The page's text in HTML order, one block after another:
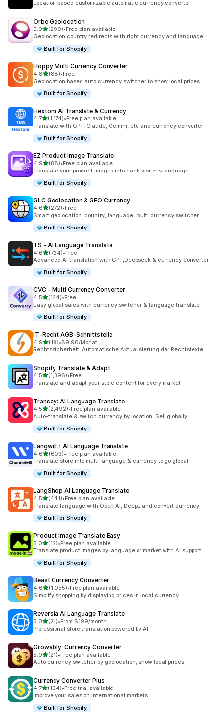
Location based customizable automatic currency convertor
Orbe Geolocation
5.0out of 5 stars
(290)
290 total reviews
•Free plan available
Geolocation country redirects with right currency and language
Built for Shopify
Hoppy Multi Currency Converter
4.8out of 5 stars
(88)
88 total reviews
•Free
Geolocation based auto currency switcher to show local prices
Built for Shopify
Hextom AI Translate & Currency
4.7out of 5 stars
(1,174)
1174 total reviews
•Free plan available
Translate with GPT, Claude, Gemini, etc and currency converter
Built for Shopify
EZ Product Image Translate
4.9out of 5 stars
(88)
88 total reviews
•Free plan available
Translate your product images into each visitor's language
Built for Shopify
GLC Geolocation & GEO Currency
4.6out of 5 stars
(272)
272 total reviews
•Free
Smart geolocation: country, language, multi currency switcher
Built for Shopify
TS ‑ AI Language Translate
4.6out of 5 stars
(724)
724 total reviews
•Free
Advanced AI translation with GPT,Deepseek & currency converter
Built for Shopify
CVC ‑ Multi Currency Converter
4.5out of 5 stars
(124)
124 total reviews
•Free
Easy global sales with currency switcher & language translate
Built for Shopify
IT‑Recht AGB‑Schnittstelle
4.9out of 5 stars
(18)
18 total reviews
•$9.90/Monat
Rechtssicherheit: Automatische Aktualisierung der Rechtstexte
Shopify Translate & Adapt
4.5out of 5 stars
(1,396)
1396 total reviews
•Free
Translate and adapt your store content for every market
Transcy: AI Language Translate
4.5out of 5 stars
(2,492)
2492 total reviews
•Free plan available
Auto-translate & switch currency by location. Sell globally.
Built for Shopify
Langwill：AI Language Translate
4.6out of 5 stars
(603)
603 total reviews
•Free plan available
Translate store into multi language & currency to go global.
Built for Shopify
LangShop AI Language Translate
4.5out of 5 stars
(441)
441 total reviews
•Free plan available
Translate language with Open AI, DeepL and convert currency.
Built for Shopify
Product Image Translate Easy
5.0out of 5 stars
(12)
12 total reviews
•Free plan available
Translate product images by language or market with AI support
Built for Shopify
Beast Currency Converter
4.6out of 5 stars
(1,055)
1055 total reviews
•Free plan available
Simplify shopping by displaying prices in local currency.
Reversia Al Language Translate
5.0out of 5 stars
(21)
21 total reviews
•From $199/month
Professional store translation powered by AI
Growably: Currency Converter
5.0out of 5 stars
(21)
21 total reviews
•Free plan available
Auto currency switcher by geolocation, show local prices
Currency Converter Plus
4.7out of 5 stars
(194)
194 total reviews
•Free trial available
Improve your sales on international markets
Built for Shopify